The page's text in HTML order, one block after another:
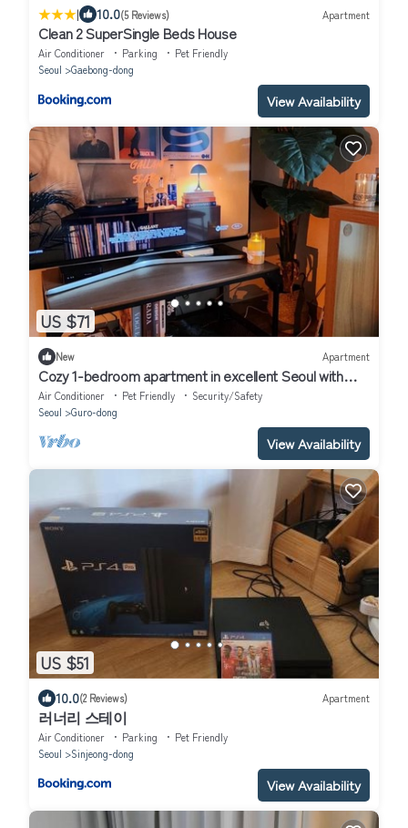
| 10.0(5 Reviews) Apartment
Clean 2 SuperSingle Beds House
Air Conditioner Parking
Pet Friendly
Seoul
Gaebong-dong
View Availability
US $71
New Apartment
Cozy 1-bedroom apartment in excellent Seoul with
WiFi, AC
Air Conditioner Pet Friendly
Security/Safety
Seoul
Guro-dong
View Availability
US $51
10.0(2 Reviews) Apartment
러너리 스테이
Air Conditioner Parking
Pet Friendly
Seoul
Sinjeong-dong
View Availability